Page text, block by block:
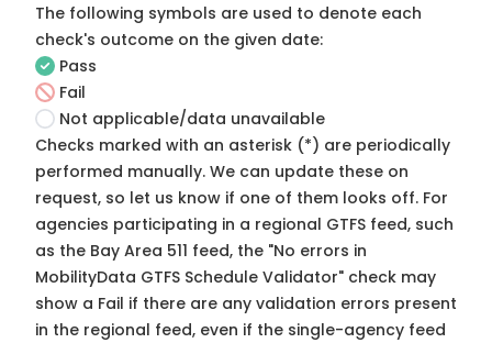
The following symbols are used to denote each
check's outcome on the given date:
Pass
Fail
Not applicable/data unavailable
Checks marked with an asterisk (*) are periodically
performed manually. We can update these on
request, so let us know if one of them looks off. For
agencies participating in a regional GTFS feed, such
as the Bay Area 511 feed, the "No errors in
MobilityData GTFS Schedule Validator" check may
show a Fail if there are any validation errors present
in the regional feed, even if the single-agency feed